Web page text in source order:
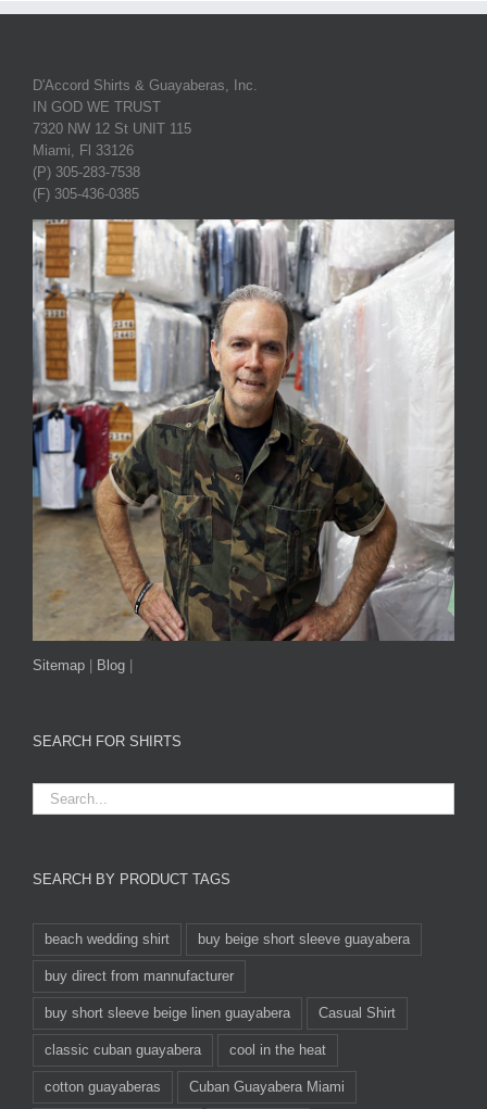
D'Accord Shirts & Guayaberas, Inc.
IN GOD WE TRUST
7320 NW 12 St UNIT 115
Miami, Fl 33126
(P) 305-283-7538
(F) 305-436-0385
Sitemap | Blog |
SEARCH FOR SHIRTS
SEARCH BY PRODUCT TAGS
beach wedding shirt buy beige short sleeve guayabera
buy direct from mannufacturer
buy short sleeve beige linen guayabera Casual Shirt
classic cuban guayabera cool in the heat
cotton guayaberas Cuban Guayabera Miami